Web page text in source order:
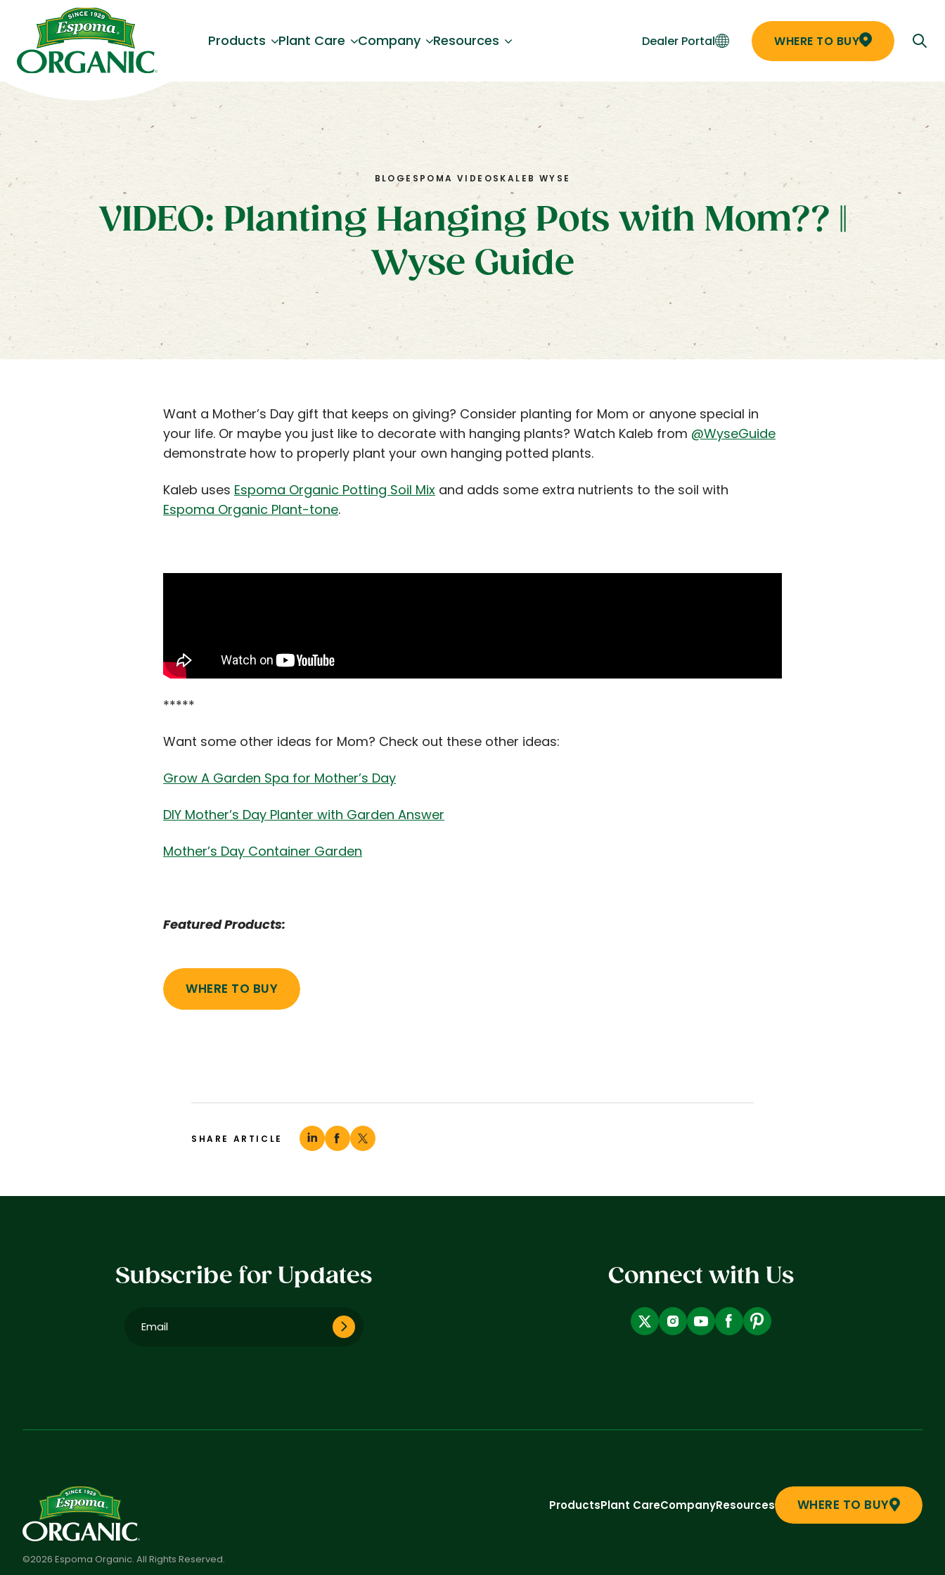
Products Plant Care Company Resources Dealer Portal WHERE TO BUY
BLOGESPOMA VIDEOS KALEB WYSE
VIDEO: Planting Hanging Pots with Mom?? ||
Wyse Guide
Want a Mother’s Day gift that keeps on giving? Consider planting for Mom or anyone special in
your life. Or maybe you just like to decorate with hanging plants? Watch Kaleb from @WyseGuide
demonstrate how to properly plant your own hanging potted plants.
Kaleb uses Espoma Organic Potting Soil Mix and adds some extra nutrients to the soil with
Espoma Organic Plant-tone.
*****
Want some other ideas for Mom? Check out these other ideas:
Grow A Garden Spa for Mother’s Day
DIY Mother’s Day Planter with Garden Answer
Mother’s Day Container Garden
Featured Products:
WHERE TO BUY
SHARE ARTICLE
Subscribe for Updates Connect with Us
©2026 Espoma Organic. All Rights Reserved.
ProductsPlant CareCompanyResources WHERE TO BUY